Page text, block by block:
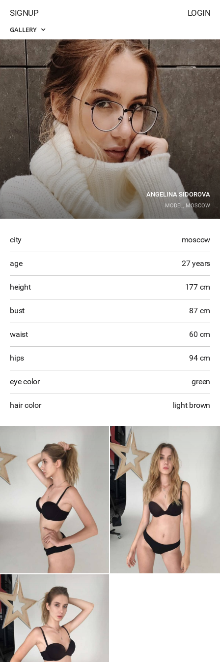
LOGIN
SIGNUP
GALLERY
ANGELINA SIDOROVA
MODEL, MOSCOW
city moscow
age 27 years
height 177 cm
bust 87 cm
waist 60 cm
hips 94 cm
eye color green
hair color light brown